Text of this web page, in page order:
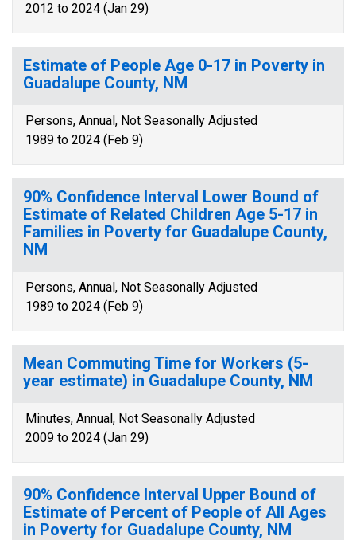
2012 to 2024 (Jan 29)
Estimate of People Age 0-17 in Poverty in
Guadalupe County, NM
Persons, Annual, Not Seasonally Adjusted
1989 to 2024 (Feb 9)
90% Confidence Interval Lower Bound of
Estimate of Related Children Age 5-17 in
Families in Poverty for Guadalupe County,
NM
Persons, Annual, Not Seasonally Adjusted
1989 to 2024 (Feb 9)
Mean Commuting Time for Workers (5-
year estimate) in Guadalupe County, NM
Minutes, Annual, Not Seasonally Adjusted
2009 to 2024 (Jan 29)
90% Confidence Interval Upper Bound of
Estimate of Percent of People of All Ages
in Poverty for Guadalupe County, NM